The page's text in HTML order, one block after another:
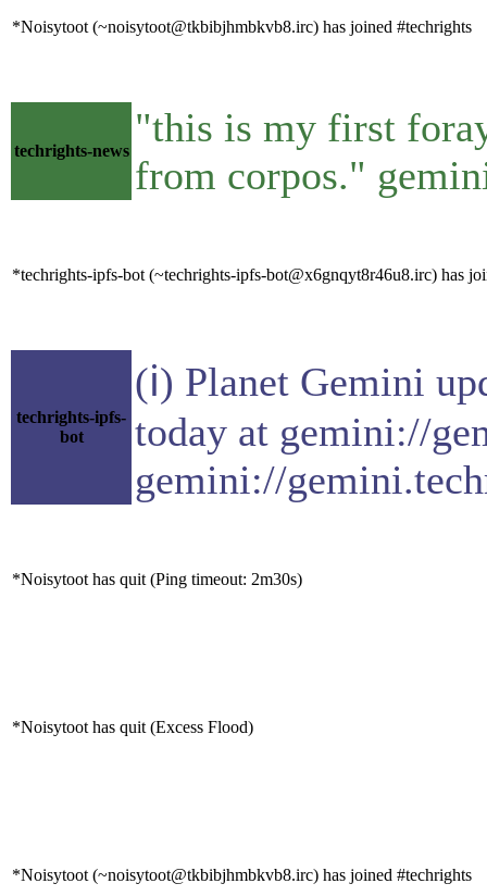
*Noisytoot (~noisytoot@tkbibjhmbkvb8.irc) has joined #techrights
techrights-news
"this is my first
from corpos."
*techrights-ipfs-bot (~techrights-ipfs-bot@x6gnqyt8r46u8.irc) has
techrights-ipfs-
bot
(ℹ) Planet Gemini
today at gemini://
gemini://
*Noisytoot has quit (Ping timeout: 2m30s)
*Noisytoot has quit (Excess Flood)
*Noisytoot (~noisytoot@tkbibjhmbkvb8.irc) has joined #techrights